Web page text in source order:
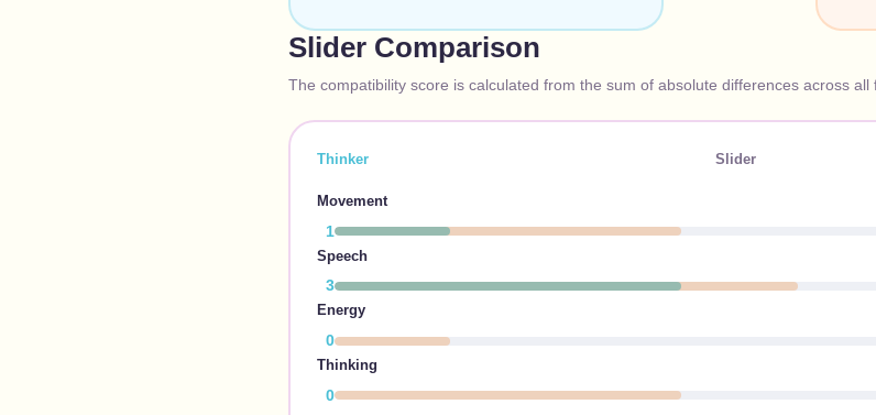
Slider Comparison
The compatibility score is calculated from the sum of absolute differences across all
Thinker Slider
Movement
1
Speech
3
Energy
0
Thinking
0